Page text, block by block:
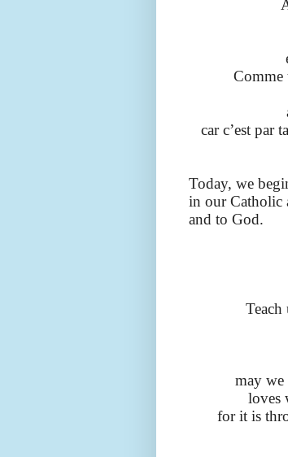
Comme
car c’est par
Today, we
in our Catholic
and to God.
Teach
may
loves
for it is